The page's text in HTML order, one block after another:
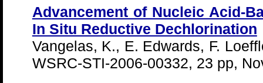
Advancement of Nucleic Acid-
In Situ Reductive Dechlorination
Vangelas, K., E. Edwards, F.
WSRC-STI-2006-00332, 23 pp,